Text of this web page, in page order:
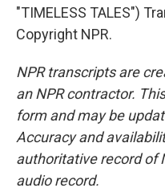
"TIMELESS TALES")
Copyright NPR.
NPR transcripts are
an NPR contractor.
form and may be
Accuracy and
authoritative record of
audio record.